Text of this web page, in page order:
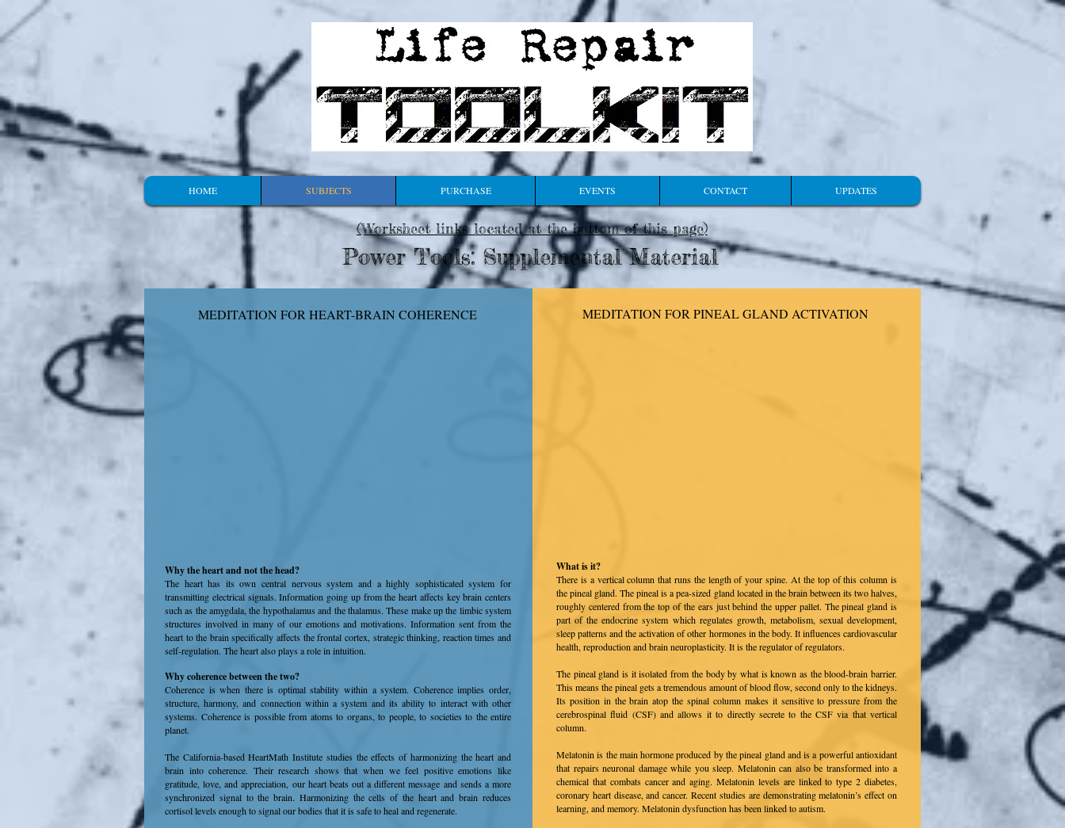
HOME SUBJECTS PURCHASE EVENTS CONTACT UPDATES
Power Tools: Supplemental Material
(Worksheet links located at the bottom of this page)
MEDITATION FOR HEART-BRAIN COHERENCE
Why the heart and not the head?
The heart has its own central nervous system and a highly sophisticated system for
transmitting electrical signals. Information going up from the heart affects key brain centers
such as the amygdala, the hypothalamus and the thalamus. These make up the limbic system
structures involved in many of our emotions and motivations. Information sent from the
heart to the brain specifically affects the frontal cortex, strategic thinking, reaction times and
self-regulation. The heart also plays a role in intuition.
Why coherence between the two?
Coherence is when there is optimal stability within a system. Coherence implies order,
structure, harmony, and connection within a system and its ability to interact with other
systems. Coherence is possible from atoms to organs, to people, to societies to the entire
planet.
The California-based HeartMath Institute studies the effects of harmonizing the heart and
brain into coherence. Their research shows that when we feel positive emotions like
gratitude, love, and appreciation, our heart beats out a different message and sends a more
synchronized signal to the brain. Harmonizing the cells of the heart and brain reduces
cortisol levels enough to signal our bodies that it is safe to heal and regenerate.
MEDITATION FOR PINEAL GLAND ACTIVATION
What is it?
There is a vertical column that runs the length of your spine. At the top of this column is
the pineal gland. The pineal is a pea-sized gland located in the brain between its two halves,
roughly centered from the top of the ears just behind the upper pallet. The pineal gland is
part of the endocrine system which regulates growth, metabolism, sexual development,
sleep patterns and the activation of other hormones in the body. It influences cardiovascular
health, reproduction and brain neuroplasticity. It is the regulator of regulators.
The pineal gland is it isolated from the body by what is known as the blood-brain barrier.
This means the pineal gets a tremendous amount of blood flow, second only to the kidneys.
Its position in the brain atop the spinal column makes it sensitive to pressure from the
cerebrospinal fluid (CSF) and allows it to directly secrete to the CSF via that vertical
column.
Melatonin is the main hormone produced by the pineal gland and is a powerful antioxidant
that repairs neuronal damage while you sleep. Melatonin can also be transformed into a
chemical that combats cancer and aging. Melatonin levels are linked to type 2 diabetes,
coronary heart disease, and cancer. Recent studies are demonstrating melatonin’s effect on
learning, and memory. Melatonin dysfunction has been linked to autism.